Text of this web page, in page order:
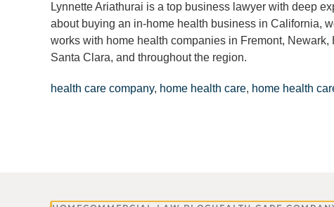
Lynnette Ariathurai is a top business lawyer with deep
about buying an in-home health business in California,
works with home health companies in Fremont,
Santa Clara, and throughout the region.
health care company, home health care, home health